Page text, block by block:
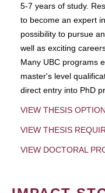
5-7 years of study.
to become an expert
possibility to pursue
well as exciting
Many UBC programs
master's level
direct entry into PhD
VIEW THESIS
VIEW THESIS
VIEW DOCTORAL